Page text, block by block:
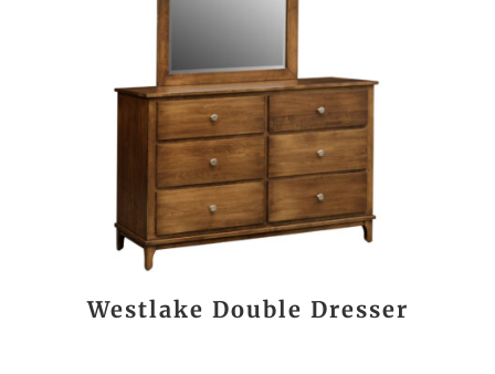
Westlake Double Dresser